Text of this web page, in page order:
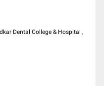
Dental College & Hospital ,